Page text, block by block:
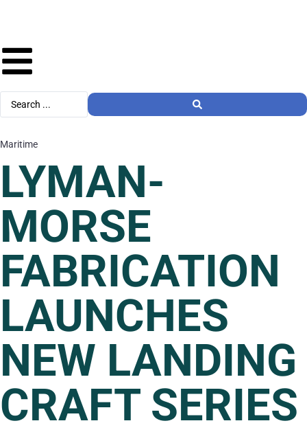
Maritime
LYMAN-
MORSE
FABRICATION
LAUNCHES
NEW LANDING
CRAFT SERIES